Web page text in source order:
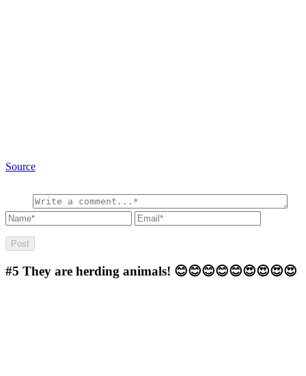
Source
#5 They are herding animals! 😊😊😊😊😊😍😍😍😍